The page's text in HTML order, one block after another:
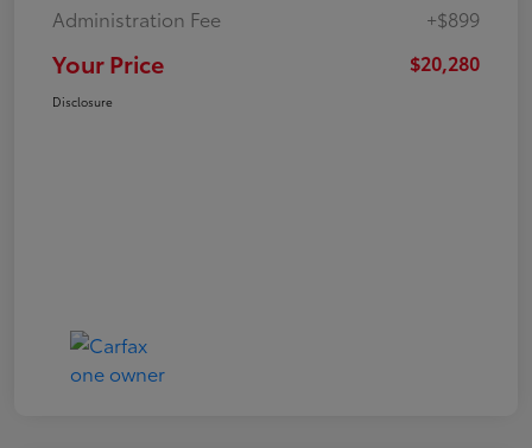
Administration Fee
+$899
Your Price $20,280
Disclosure